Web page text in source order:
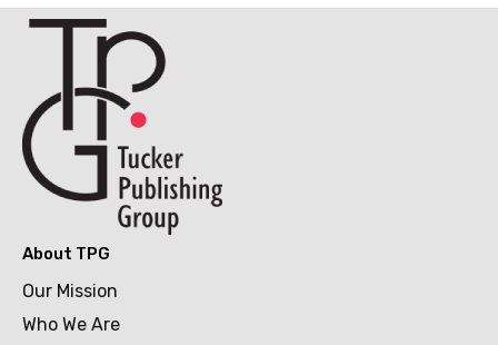
About TPG
Our Mission
Who We Are